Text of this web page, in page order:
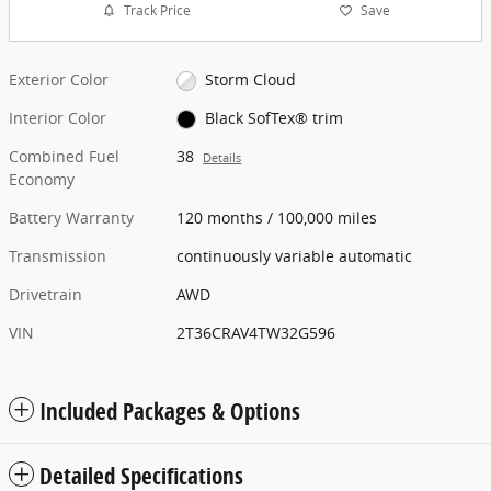
Track Price Save
Exterior Color
Storm Cloud
Interior Color
Black SofTex® trim
Combined Fuel
Economy
38 Details
Battery Warranty
120 months / 100,000 miles
Transmission
continuously variable automatic
Drivetrain
AWD
VIN
2T36CRAV4TW32G596
Included Packages & Options
Detailed Specifications